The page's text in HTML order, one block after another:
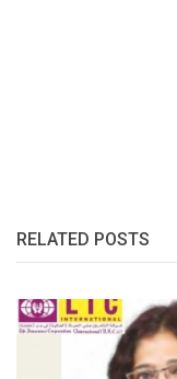
RELATED POSTS